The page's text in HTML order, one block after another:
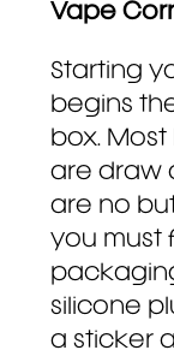
Vape
Starting
begins
box.
are draw
are no
you must
silicone
a sticker